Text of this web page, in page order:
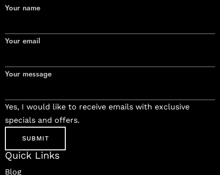
Your name
Your email
Your message
Yes, I would like to receive emails with exclusive
specials and offers.
Quick Links
Blog